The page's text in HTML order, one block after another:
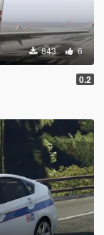
843 6
0.2